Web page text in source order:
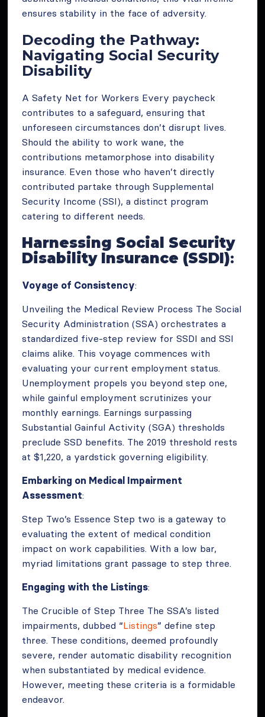
ensures stability in the face of adversity.
Decoding the Pathway:
Navigating Social Security
Disability
A Safety Net for Workers Every paycheck
contributes to a safeguard, ensuring that
unforeseen circumstances don’t disrupt lives.
Should the ability to work wane, the
contributions metamorphose into disability
insurance. Even those who haven’t directly
contributed partake through Supplemental
Security Income (SSI), a distinct program
catering to different needs.
Harnessing Social Security
Disability Insurance (SSDI):
Voyage of Consistency:
Unveiling the Medical Review Process The Social
Security Administration (SSA) orchestrates a
standardized five-step review for SSDI and SSI
claims alike. This voyage commences with
evaluating your current employment status.
Unemployment propels you beyond step one,
while gainful employment scrutinizes your
monthly earnings. Earnings surpassing
Substantial Gainful Activity (SGA) thresholds
preclude SSD benefits. The 2019 threshold rests
at $1,220, a yardstick governing eligibility.
Embarking on Medical Impairment
Assessment:
Step Two’s Essence Step two is a gateway to
evaluating the extent of medical condition
impact on work capabilities. With a low bar,
myriad limitations grant passage to step three.
Engaging with the Listings:
The Crucible of Step Three The SSA’s listed
impairments, dubbed “Listings” define step
three. These conditions, deemed profoundly
severe, render automatic disability recognition
when substantiated by medical evidence.
However, meeting these criteria is a formidable
endeavor.